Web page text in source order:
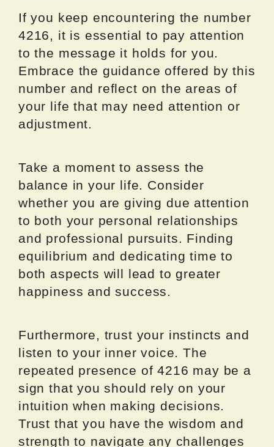
If you keep encountering the number
4216, it is essential to pay attention
to the message it holds for you.
Embrace the guidance offered by this
number and reflect on the areas of
your life that may need attention or
adjustment.
Take a moment to assess the
balance in your life. Consider
whether you are giving due attention
to both your personal relationships
and professional pursuits. Finding
equilibrium and dedicating time to
both aspects will lead to greater
happiness and success.
Furthermore, trust your instincts and
listen to your inner voice. The
repeated presence of 4216 may be a
sign that you should rely on your
intuition when making decisions.
Trust that you have the wisdom and
strength to navigate any challenges